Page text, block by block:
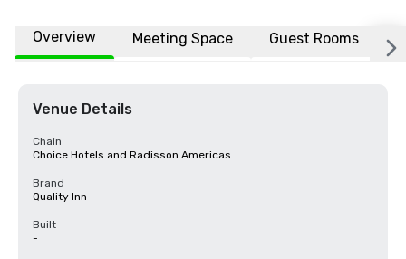
Overview Meeting Space Guest Rooms
Venue Details
Chain
Choice Hotels and Radisson Americas
Brand
Quality Inn
Built
-